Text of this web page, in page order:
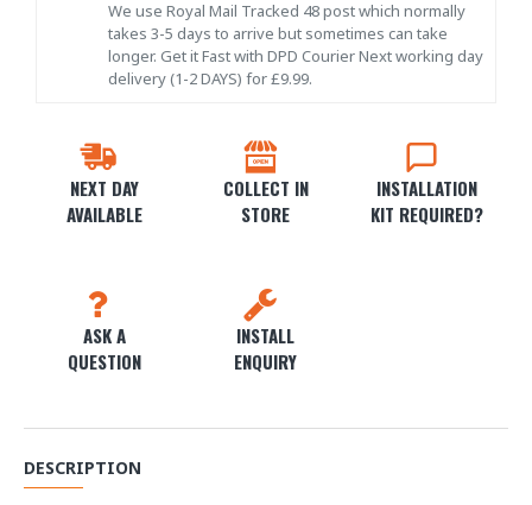
NEXT DAY
AVAILABLE
COLLECT IN
STORE
INSTALLATION
KIT REQUIRED?
ASK A
QUESTION
INSTALL
ENQUIRY
We use Royal Mail Tracked 48 post which normally
takes 3-5 days to arrive but sometimes can take
longer. Get it Fast with DPD Courier Next working day
delivery (1-2 DAYS) for £9.99.
DESCRIPTION